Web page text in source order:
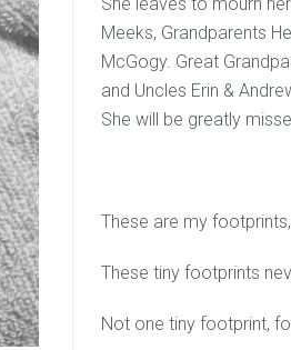
Meeks, Grandparents
McGogy. Great
and Uncles Erin &
She will be greatly
These are my
These tiny footprints
Not one tiny footprint,